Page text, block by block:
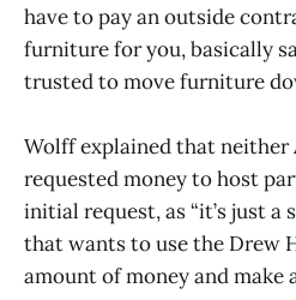
have to pay an outside
furniture for you, basically
trusted to move furniture
Wolff explained that neither
requested money to host
initial request, as “it’s just a
that wants to use the Drew
amount of money and make